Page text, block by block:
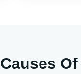
Causes